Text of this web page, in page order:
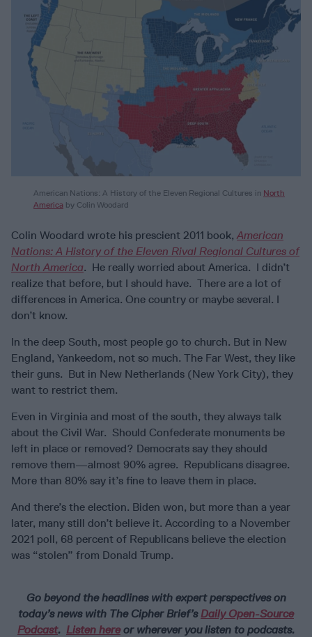
American Nations: A History of the Eleven Regional Cultures in North
America by Colin Woodard
Colin Woodard wrote his prescient 2011 book, American
Nations: A History of the Eleven Rival Regional Cultures of
North America. He really worried about America. I didn’t
realize that before, but I should have. There are a lot of
differences in America. One country or maybe several. I
don’t know.
In the deep South, most people go to church. But in New
England, Yankeedom, not so much. The Far West, they like
their guns. But in New Netherlands (New York City), they
want to restrict them.
Even in Virginia and most of the south, they always talk
about the Civil War. Should Confederate monuments be
left in place or removed? Democrats say they should
remove them—almost 90% agree. Republicans disagree.
More than 80% say it’s fine to leave them in place.
And there’s the election. Biden won, but more than a year
later, many still don’t believe it. According to a November
2021 poll, 68 percent of Republicans believe the election
was “stolen” from Donald Trump.
Go beyond the headlines with expert perspectives on
today’s news with The Cipher Brief’s Daily Open-Source
Podcast. Listen hereor wherever you listen to podcasts.